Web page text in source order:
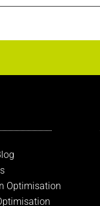
Optimisation